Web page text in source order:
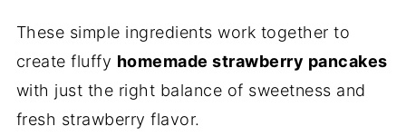
These simple ingredients work together to
create fluffy homemade strawberry pancakes
with just the right balance of sweetness and
fresh strawberry flavor.